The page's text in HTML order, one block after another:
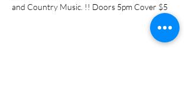
and Country Music. !! Doors 5pm Cover $5